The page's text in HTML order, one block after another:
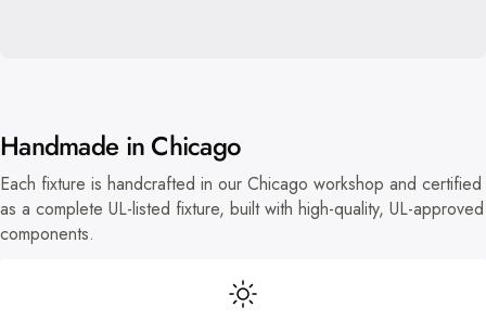
Handmade in Chicago
Each fixture is handcrafted in our Chicago workshop and certified
as a complete UL-listed fixture, built with high-quality, UL-approved
components.